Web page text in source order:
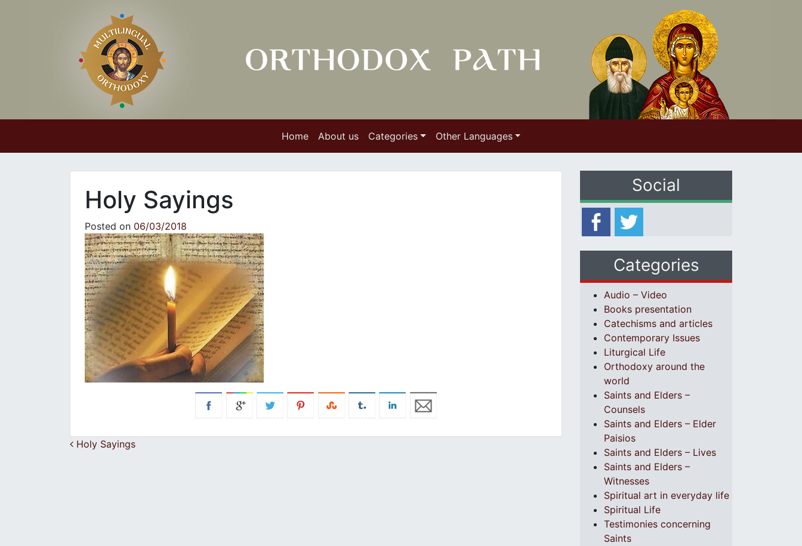
Home About us Categories Other Languages
Holy Sayings
Posted on 06/03/2018
Post navigation
Holy Sayings
Social
Categories
Audio – Video
Books presentation
Catechisms and articles
Contemporary Issues
Liturgical Life
Orthodoxy around the
world
Saints and Elders –
Counsels
Saints and Elders – Elder
Paisios
Saints and Elders – Lives
Saints and Elders –
Witnesses
Spiritual art in everyday life
Spiritual Life
Testimonies concerning
Saints